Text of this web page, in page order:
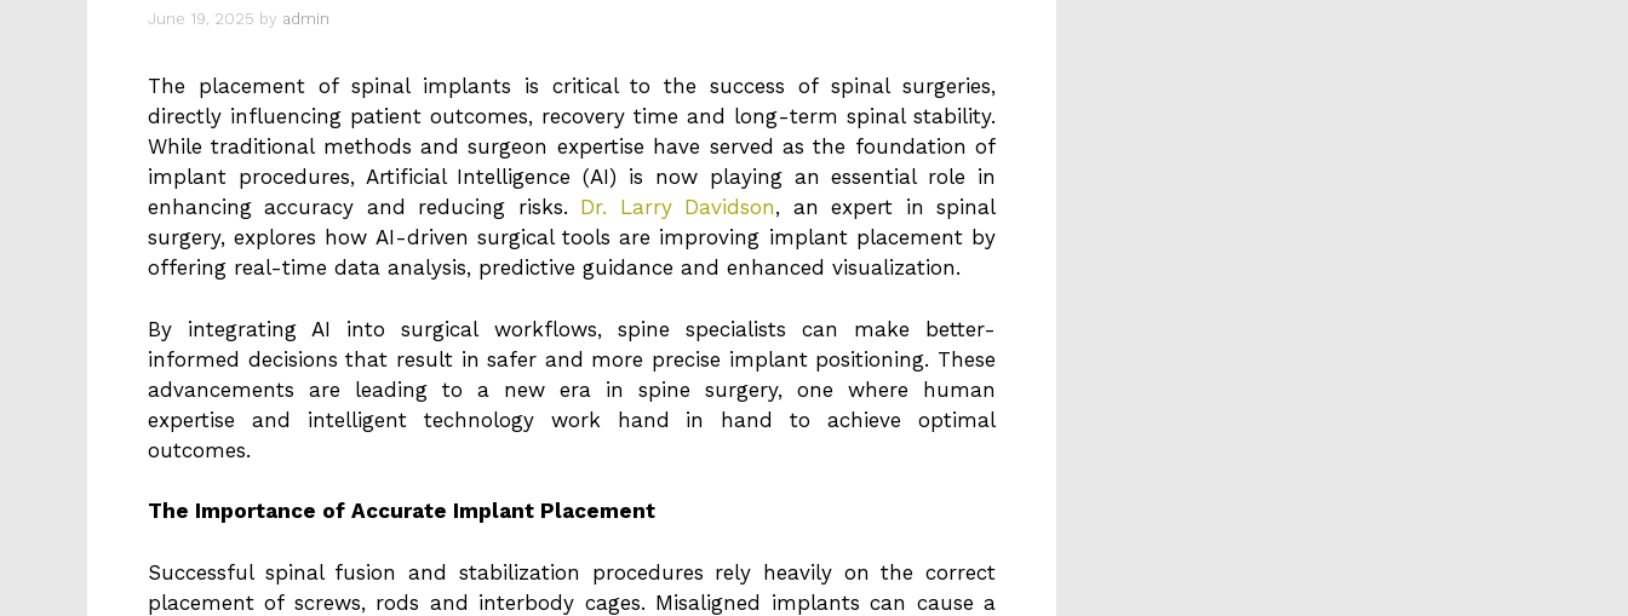
June 19, 2025 by admin
The placement of spinal implants is critical to the success of spinal surgeries,
directly influencing patient outcomes, recovery time and long-term spinal stability.
While traditional methods and surgeon expertise have served as the foundation of
implant procedures, Artificial Intelligence (AI) is now playing an essential role in
enhancing accuracy and reducing risks. Dr. Larry Davidson, an expert in spinal
surgery, explores how AI-driven surgical tools are improving implant placement by
offering real-time data analysis, predictive guidance and enhanced visualization.
By integrating AI into surgical workflows, spine specialists can make better-
informed decisions that result in safer and more precise implant positioning. These
advancements are leading to a new era in spine surgery, one where human
expertise and intelligent technology work hand in hand to achieve optimal
outcomes.
The Importance of Accurate Implant Placement
Successful spinal fusion and stabilization procedures rely heavily on the correct
placement of screws, rods and interbody cages. Misaligned implants can cause a